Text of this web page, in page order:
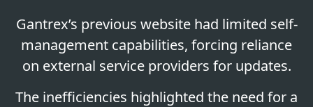
Gantrex’s previous website had limited self-
management capabilities, forcing reliance
on external service providers for updates.
The inefficiencies highlighted the need for a